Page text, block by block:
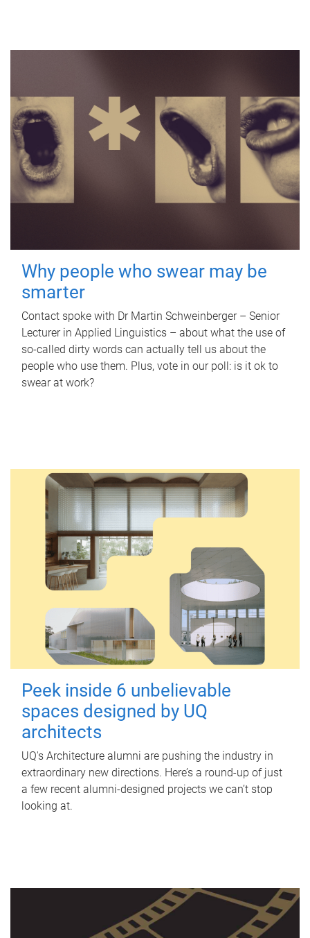
Why people who swear may be
smarter
Contact spoke with Dr Martin Schweinberger – Senior
Lecturer in Applied Linguistics – about what the use of
so-called dirty words can actually tell us about the
people who use them. Plus, vote in our poll: is it ok to
swear at work?
Peek inside 6 unbelievable
spaces designed by UQ
architects
UQ's Architecture alumni are pushing the industry in
extraordinary new directions. Here’s a round-up of just
a few recent alumni-designed projects we can’t stop
looking at.